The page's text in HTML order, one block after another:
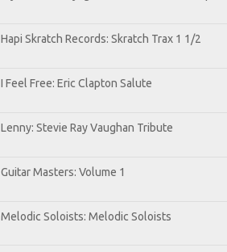
Hapi Skratch Records: Skratch Trax 1 1/2
I Feel Free: Eric Clapton Salute
Lenny: Stevie Ray Vaughan Tribute
Guitar Masters: Volume 1
Melodic Soloists: Melodic Soloists